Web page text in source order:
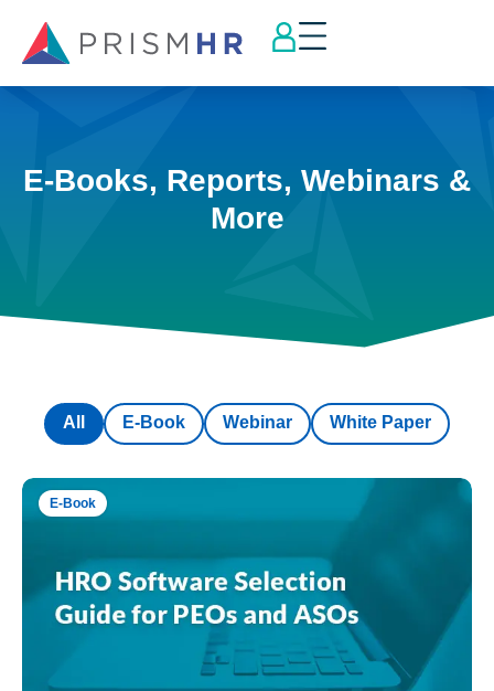
E-Books, Reports, Webinars &
More
E-Book Webinar White Paper
All
E-Book